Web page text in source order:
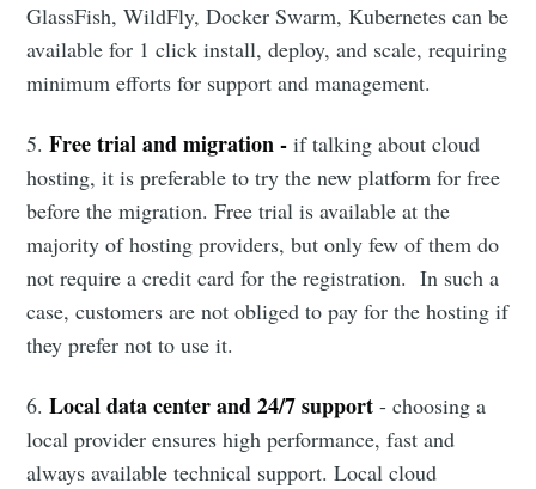
GlassFish, WildFly, Docker Swarm, Kubernetes can be
available for 1 click install, deploy, and scale, requiring
minimum efforts for support and management.
5.Free trial and migration -if talking about cloud
hosting, it is preferable to try the new platform for free
before the migration. Free trial is available at the
majority of hosting providers, but only few of them do
not require a credit card for the registration. In such a
case, customers are not obliged to pay for the hosting if
they prefer not to use it.
6.Local data center and 24/7 support - choosing a
local provider ensures high performance, fast and
always available technical support. Local cloud